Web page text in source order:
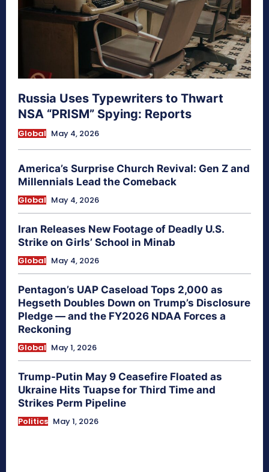
Russia Uses Typewriters to Thwart
NSA “PRISM” Spying: Reports
Global May 4, 2026
America’s Surprise Church Revival: Gen Z and
Millennials Lead the Comeback
Global May 4, 2026
Iran Releases New Footage of Deadly U.S.
Strike on Girls’ School in Minab
Global May 4, 2026
Pentagon’s UAP Caseload Tops 2,000 as
Hegseth Doubles Down on Trump’s Disclosure
Pledge — and the FY2026 NDAA Forces a
Reckoning
Global May 1, 2026
Trump-Putin May 9 Ceasefire Floated as
Ukraine Hits Tuapse for Third Time and
Strikes Perm Pipeline
Politics May 1, 2026